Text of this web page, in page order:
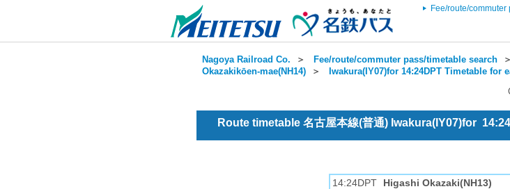
Fee/route/
Nagoya Railroad Co. ＞ Fee/route/commuter pass/timetable search
Okazakikōen-mae(NH14) ＞ Iwakura(IY07)for 14:24DPT Timetable for
Route timetable 名古屋本線(普通) Iwakura(IY07)for
14:24DPT Higashi Okazaki(NH13)